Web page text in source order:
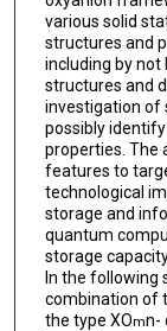
various solid
structures and
including by
structures and
investigation of
possibly
properties. The
features to
technological
storage and
quantum
storage
In the following
combination of
the type XOmn-